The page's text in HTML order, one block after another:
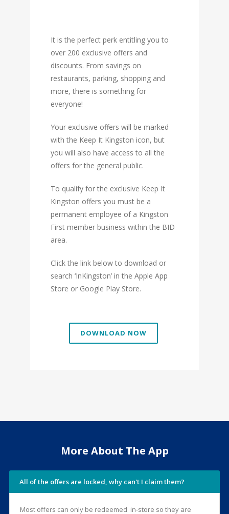
It is the perfect perk entitling you to
over 200 exclusive offers and
discounts. From savings on
restaurants, parking, shopping and
more, there is something for
everyone!
Your exclusive offers will be marked
with the Keep It Kingston icon, but
you will also have access to all the
offers for the general public.
To qualify for the exclusive Keep It
Kingston offers you must be a
permanent employee of a Kingston
First member business within the BID
area.
Click the link below to download or
search ‘InKingston’ in the Apple App
Store or Google Play Store.
DOWNLOAD NOW
More About The App
All of the offers are locked, why can't I claim them?
Most offers can only be redeemed in-store so they are